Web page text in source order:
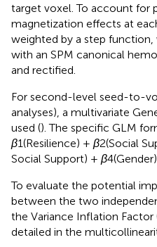
target voxel. To account for
magnetization effects at
weighted by a step
with an SPM canonical
and rectified.
For second-level seed-to-
analyses), a multivariate
used (). The specific GLM
β1​(Resilience) + β2​(Social
Social Support) + β
To evaluate the potential
between the two
the Variance Inflation Factor
detailed in the